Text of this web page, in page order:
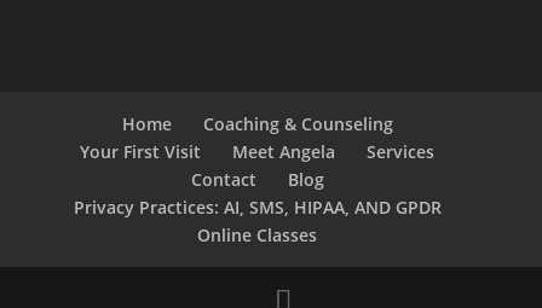
Home
Coaching & Counseling
Your First Visit
Meet Angela
Services
Contact
Blog
Privacy Practices: AI, SMS, HIPAA, AND GPDR
Online Classes